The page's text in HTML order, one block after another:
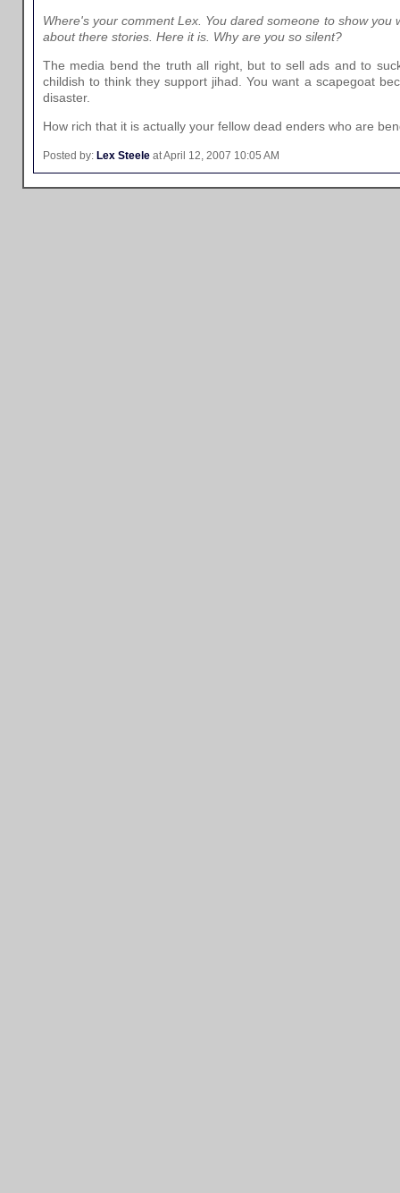
Where's your comment Lex. You dared someone to show you
about there stories. Here it is. Why are you so silent?
The media bend the truth all right, but to sell ads and to
childish to think they support jihad. You want a scapegoat
disaster.
How rich that it is actually your fellow dead enders who are
Posted by: Lex Steele at April 12, 2007 10:05 AM